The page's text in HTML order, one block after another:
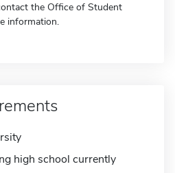
the Office of Student
information.
high school currently